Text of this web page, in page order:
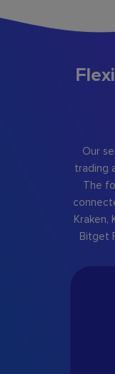
Our
trading
The
Kraken,
Bitget